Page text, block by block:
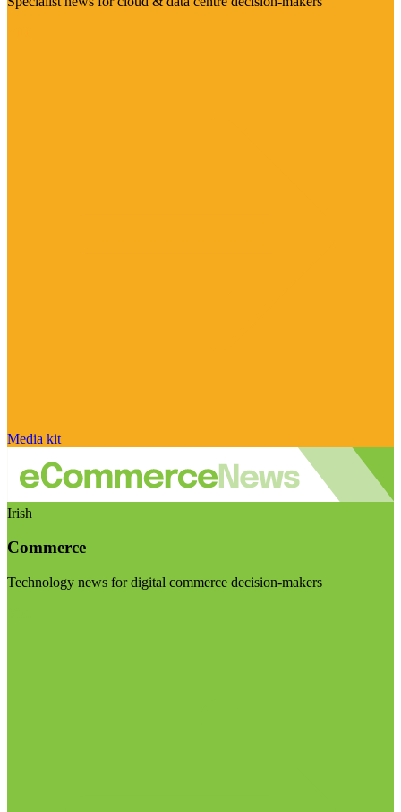
Media kit
Irish
Commerce
Technology news for digital commerce decision-makers